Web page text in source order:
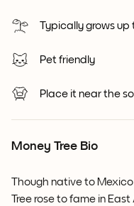
Typically grows up
Pet friendly
Place it near the
Money Tree Bio
Though native to
Tree rose to fame in